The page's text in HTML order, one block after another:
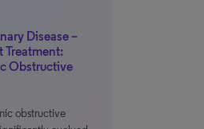
Disease –
Treatment:
Obstructive
obstructive